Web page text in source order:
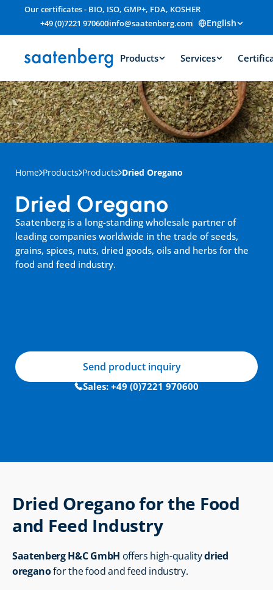
Our certificates - BIO, ISO, GMP+, FDA, KOSHER
+49 (0)7221 970600info@saatenberg.com English
Products Services
Home Products Products Dried Oregano
Saatenberg is a long-standing wholesale partner of
leading companies worldwide in the trade of seeds,
grains, spices, nuts, dried goods, oils and herbs for the
food and feed industry.
Dried Oregano
Sales: +49 (0)7221 970600
Send product inquiry
Dried Oregano for the Food
and Feed Industry
Saatenberg H&C GmbH offers high-quality dried
oregano for the food and feed industry.